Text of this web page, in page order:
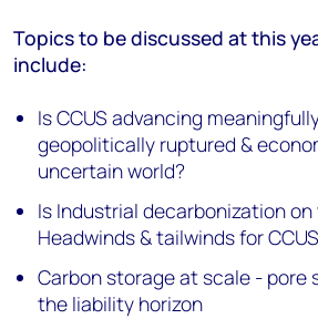
Topics to be discussed at this
include:
Is CCUS advancing
geopolitically ruptured &
uncertain world?
Is Industrial decarbonization
Headwinds & tailwinds for
Carbon storage at scale - pore
the liability horizon